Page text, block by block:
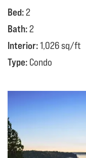
Bed:2
Bath:2
Interior:1,026 sq/ft
Type: Condo